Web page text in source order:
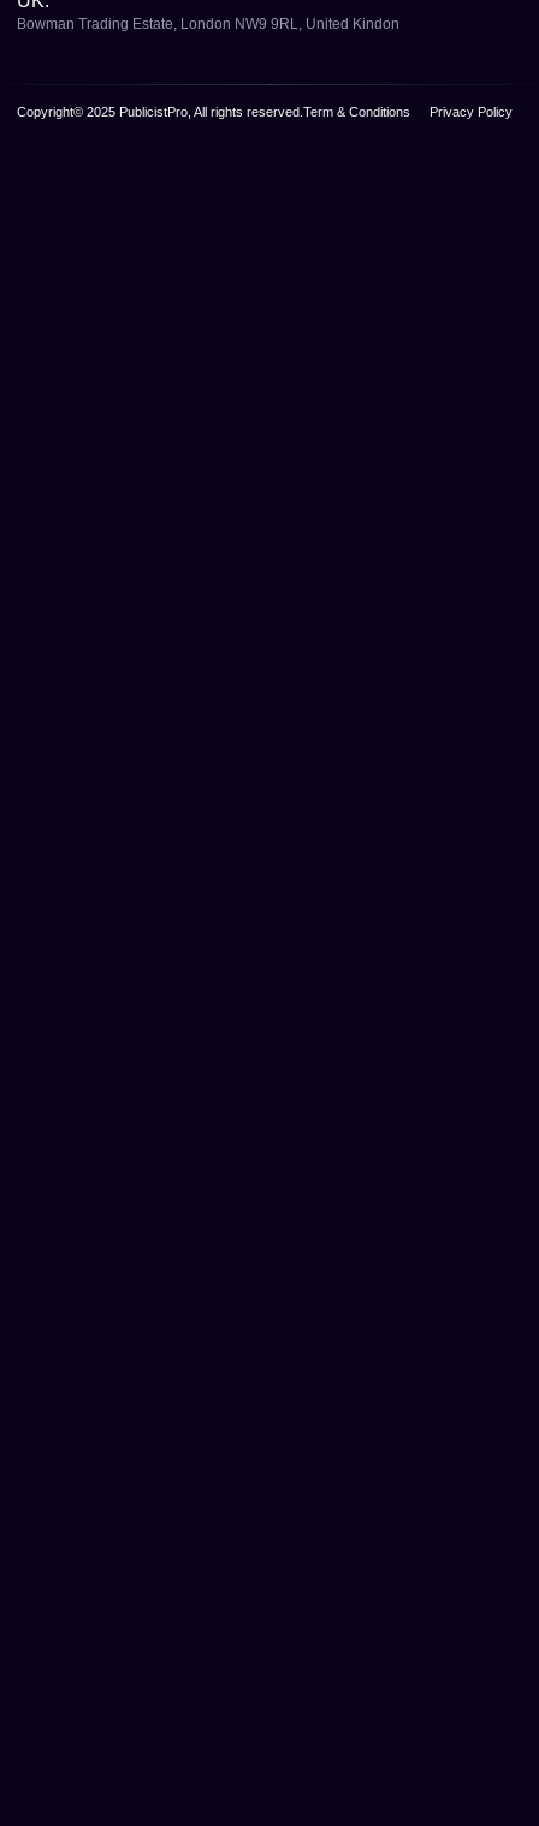
Bowman Trading Estate, London NW9 9RL, United Kindon
Copyright© 2025 PublicistPro, All rights reserved. Term & Conditions Privacy Policy